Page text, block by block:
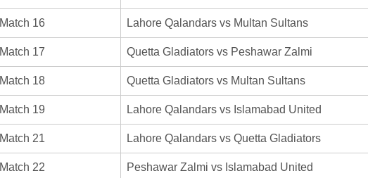
Match 16 Lahore Qalandars vs Multan Sultans
Match 17 Quetta Gladiators vs Peshawar Zalmi
Match 18 Quetta Gladiators vs Multan Sultans
Match 19 Lahore Qalandars vs Islamabad United
Match 21 Lahore Qalandars vs Quetta Gladiators
Match 22 Peshawar Zalmi vs Islamabad United